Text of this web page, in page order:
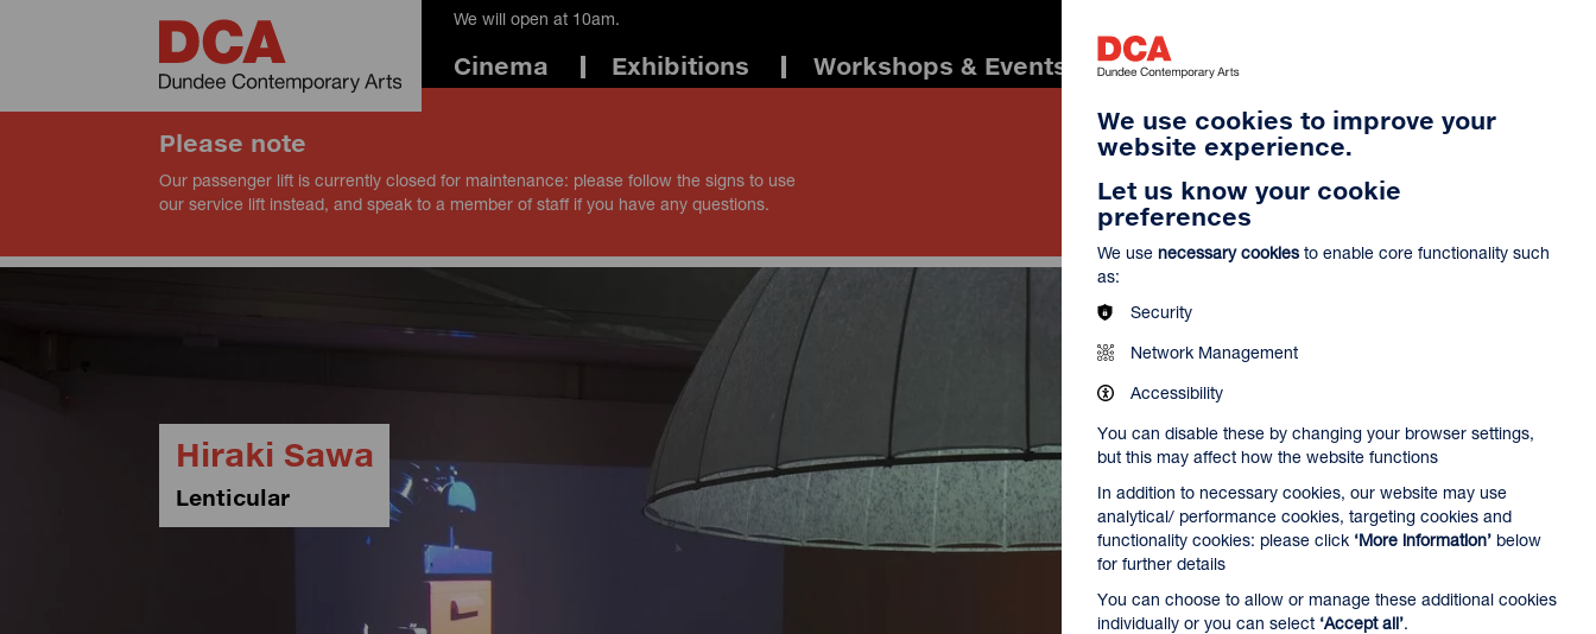
We will open at 10am.
Cinema Exhibitions Workshops & Events
Please note
Our passenger lift is currently closed for maintenance: please follow the signs to use
our service lift instead, and speak to a member of staff if you have any questions.
Hiraki Sawa
Lenticular
We use cookies to improve your
website experience.
Let us know your cookie
preferences
We use necessary cookies to enable core functionality such
as:
Security
Network Management
Accessibility
You can disable these by changing your browser settings,
but this may affect how the website functions
In addition to necessary cookies, our website may use
analytical/ performance cookies, targeting cookies and
functionality cookies: please click ‘More information’ below
for further details
You can choose to allow or manage these additional cookies
individually or you can select ‘Accept all’.